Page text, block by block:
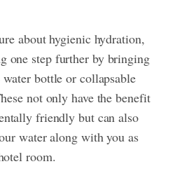
about hygienic hydration,
one step further by bringing
bottle or collapsable
not only have the benefit
friendly but can also
water along with you as
room.